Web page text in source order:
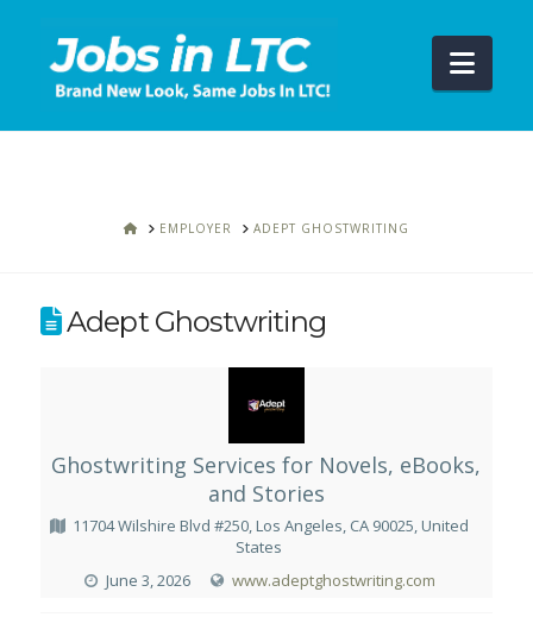
HOMEEMPLOYER ADEPT GHOSTWRITING
Adept Ghostwriting
Ghostwriting Services for Novels, eBooks,
and Stories
11704 Wilshire Blvd #250, Los Angeles, CA 90025, United
States
June 3, 2026
www.adeptghostwriting.com